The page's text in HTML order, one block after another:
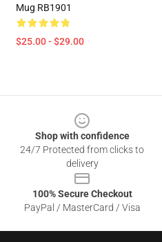
Mug RB1901
$25.00 - $29.00
Shop with confidence
24/7 Protected from clicks to
delivery
100% Secure Checkout
PayPal / MasterCard / Visa